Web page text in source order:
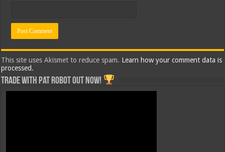
This site uses Akismet to reduce spam. Learn how your comment data is
processed.
Trade with Pat ROBOT OUT NOW!